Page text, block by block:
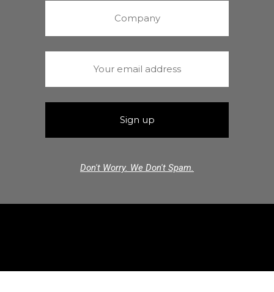
Don't Worry. We Don't Spam.